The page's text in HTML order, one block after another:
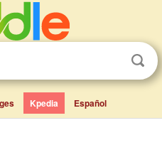
Kpedia Español